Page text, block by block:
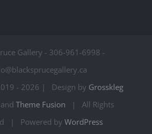
Gallery - 306-961-6998 -
- 2026 | Design by Grosskleg
Theme Fusion | All Rights
| Powered by WordPress